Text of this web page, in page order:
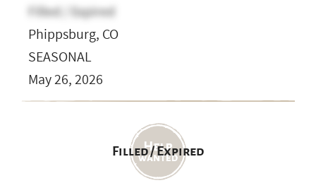
Filled / Expired
Phippsburg, CO
SEASONAL
May 26, 2026
Filled / Expired